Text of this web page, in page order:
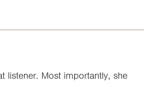
listener. Most importantly, she